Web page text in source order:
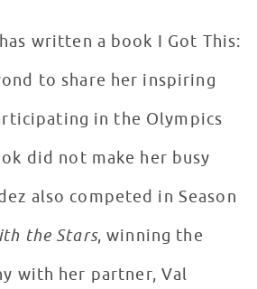
written a book I Got This:
to share her inspiring
in the Olympics
did not make her busy
also competed in Season
the Stars, winning the
with her partner, Val